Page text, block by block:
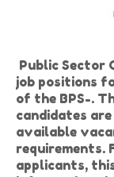
Public Sector
job positions
of the BPS-.
candidates
available
requirements.
applicants,